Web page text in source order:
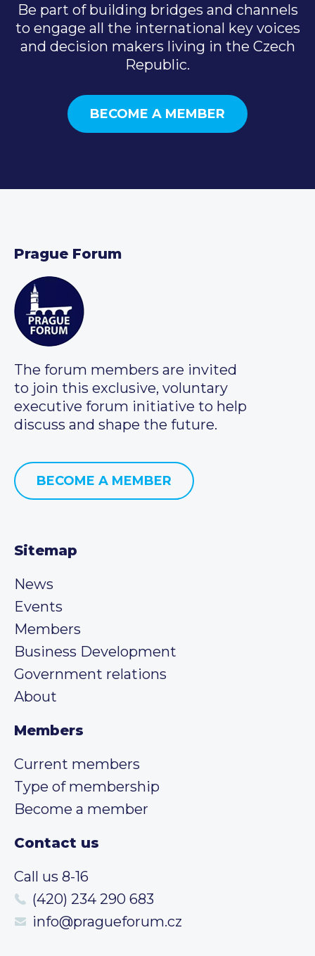
Be part of building bridges and channels
to engage all the international key voices
and decision makers living in the Czech
Republic.
BECOME A MEMBER
Prague Forum
The forum members are invited
to join this exclusive, voluntary
executive forum initiative to help
discuss and shape the future.
BECOME A MEMBER
Sitemap
News
Events
Members
Business Development
Government relations
About
Members
Current members
Type of membership
Become a member
Contact us
Call us 8-16
(420) 234 290 683
info@pragueforum.cz